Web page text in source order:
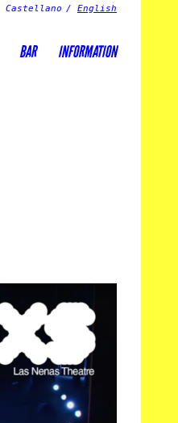
Castellano English
BAR INFORMATION